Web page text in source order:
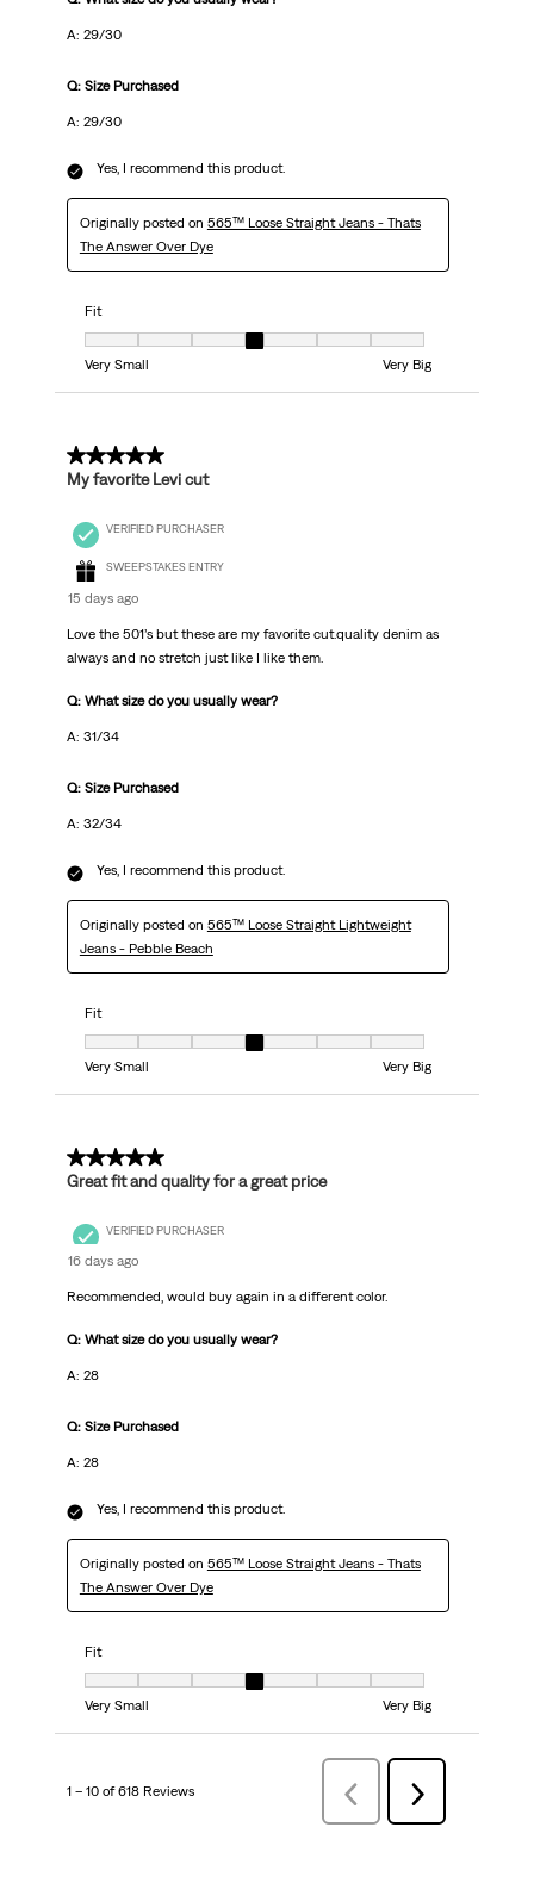
A: 29/30
Q: Size Purchased
A: 29/30
Yes, I recommend this product.
Originally posted on 565™ Loose Straight Jeans - Thats
The Answer Over Dye
Fit
Fit, 4 out of 7, where 1 equals to Very Small and 7 equals to Very Big
Very Small
Very Big
5 out of 5 stars.
My favorite Levi cut
VERIFIED PURCHASER
SWEEPSTAKES ENTRY
15 days ago
Love the 501’s but these are my favorite cut.quality denim as
always and no stretch just like I like them.
Q: What size do you usually wear?
A: 31/34
Q: Size Purchased
A: 32/34
Yes, I recommend this product.
Originally posted on 565™ Loose Straight Lightweight
Jeans - Pebble Beach
Fit
Fit, 4 out of 7, where 1 equals to Very Small and 7 equals to Very Big
Very Small
Very Big
5 out of 5 stars.
Great fit and quality for a great price
VERIFIED PURCHASER
16 days ago
Recommended, would buy again in a different color.
Q: What size do you usually wear?
A: 28
Q: Size Purchased
A: 28
Yes, I recommend this product.
Originally posted on 565™ Loose Straight Jeans - Thats
The Answer Over Dye
Fit
Fit, 4 out of 7, where 1 equals to Very Small and 7 equals to Very Big
Very Small
Very Big
1 – 10 of 618 Reviews PreviousReviews
Next
Reviews